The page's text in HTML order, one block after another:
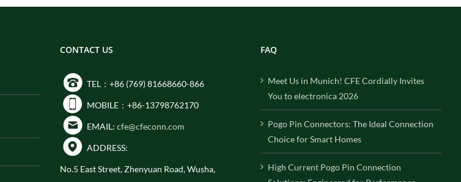
CONTACT US
TEL：+86 (769) 81668660-866
MOBILE：+86-13798762170
EMAIL: cfe@cfeconn.com
ADDRESS:
No.5 East Street, Zhenyuan Road, Wusha,
FAQ
Meet Us in Munich! CFE Cordially Invites
You to electronica 2026
Pogo Pin Connectors: The Ideal Connection
Choice for Smart Homes
High Current Pogo Pin Connection